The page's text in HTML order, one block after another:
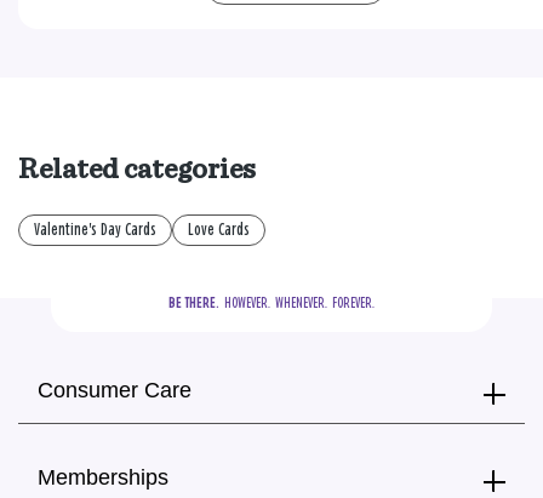
Related categories
Valentine's Day Cards Love Cards
BE THERE.
  HOWEVER.  WHENEVER.  FOREVER.
Consumer Care
Memberships